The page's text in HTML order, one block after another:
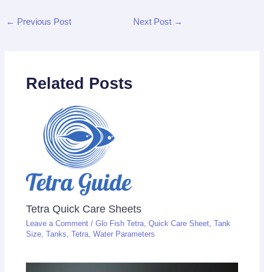
← Previous Post Next Post →
Related Posts
Tetra Quick Care Sheets
Leave a Comment /Glo Fish Tetra ,Quick Care Sheet ,Tank
Size ,Tanks ,Tetra ,Water Parameters